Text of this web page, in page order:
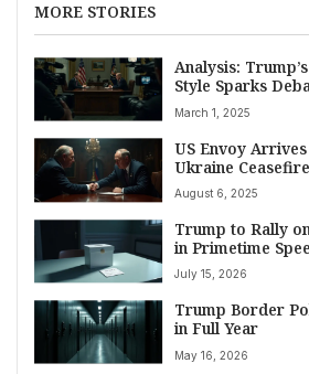
MORE STORIES
Analysis:
Style Sparks
Meeting
March 1, 2025
US Envoy
Ukraine
August 6, 2025
Trump to Rally
in Primetime
July 15, 2026
Trump Border
in Full Year
May 16, 2026